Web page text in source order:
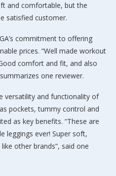
and comfortable, but the
satisfied customer.
commitment to offering
prices. “Well made workout
comfort and fit, and also
one reviewer.
versatility and functionality of
pockets, tummy control and
as key benefits. “These are
leggings ever! Super soft,
other brands”, said one